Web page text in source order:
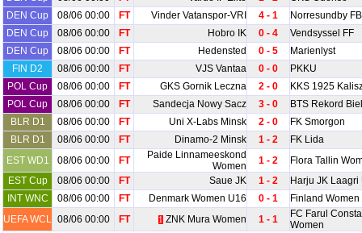
DEN Cup
08/06 00:00 FT Vinder Vatanspor-VRI 4 - 1
Norresundby FB
DEN Cup
08/06 00:00 FT Hobro IK 0 - 4
Vendsyssel FF
DEN Cup
08/06 00:00 FT Hedensted 0 - 5
Marienlyst
FIN D2
08/06 00:00 FT VJS Vantaa 0 - 0
PKKU
POL Cup
08/06 00:00 FT GKS Gornik Leczna 2 - 0
KKS 1925
POL Cup
08/06 00:00 FT Sandecja Nowy Sacz 3 - 0
BTS Rekord
BLR D1
08/06 00:00 FT Uni X-Labs Minsk 2 - 0
FK Smorgon
BLR D1
08/06 00:00 FT Dinamo-2 Minsk 1 - 2
FK Lida
EST WD1
08/06 00:00 FT
Paide Linnameeskond
Women
1 - 2
Flora Tallin
EST Cup
08/06 00:00 FT Saue JK 1 - 2
Harju JK Laagri
INT WNC
08/06 00:00 FT Denmark Women U16 0 - 1
Finland Women
UEFA WCL 08/06 00:00 FT 1 ZNK Mura Women 1 - 1
FC Farul
Women